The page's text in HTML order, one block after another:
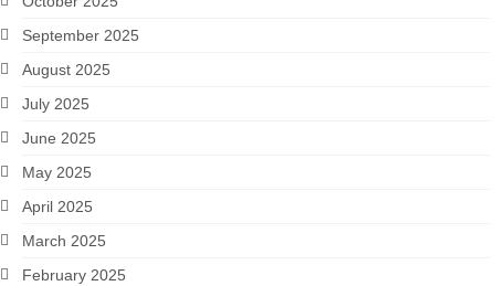
September 2025
August 2025
July 2025
June 2025
May 2025
April 2025
March 2025
February 2025